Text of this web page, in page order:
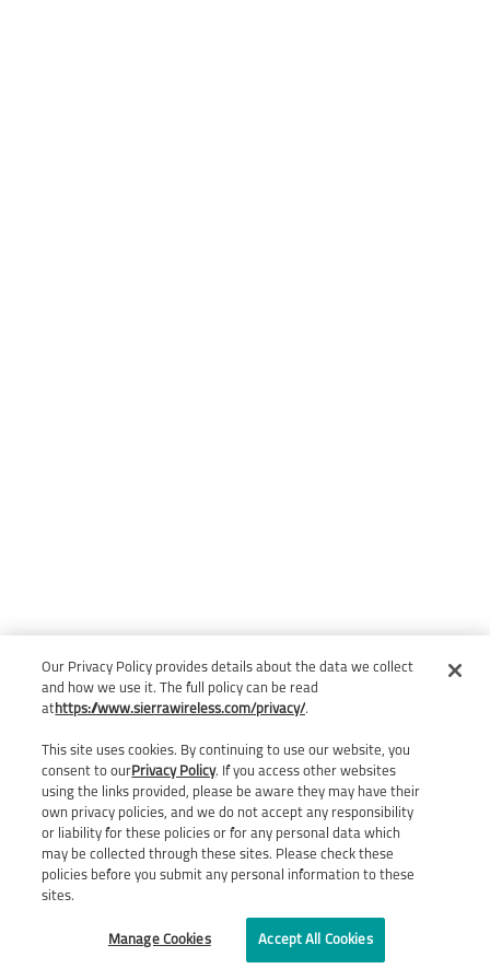
Our Privacy Policy provides details about the data we collect
and how we use it. The full policy can be read
at https://www.sierrawireless.com/privacy/.
This site uses cookies. By continuing to use our website, you
consent to ourPrivacy Policy. If you access other websites
using the links provided, please be aware they may have their
own privacy policies, and we do not accept any responsibility
or liability for these policies or for any personal data which
may be collected through these sites. Please check these
policies before you submit any personal information to these
sites.
Manage Cookies Accept All Cookies